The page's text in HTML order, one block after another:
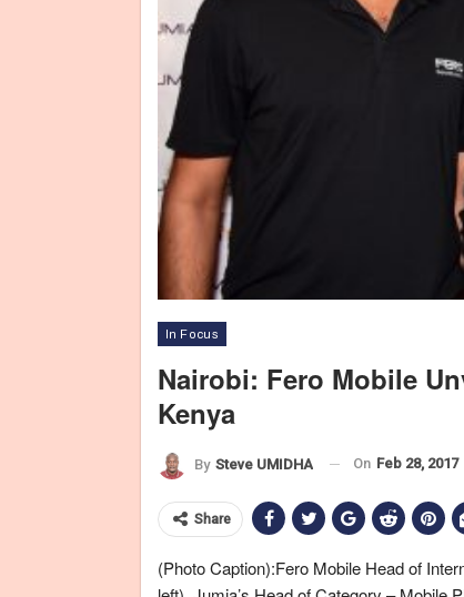
In Focus
Nairobi: Fero Mobile
Kenya
By Steve UMIDHA On Feb 28, 2017
Share
(Photo Caption):Fero Mobile Head of